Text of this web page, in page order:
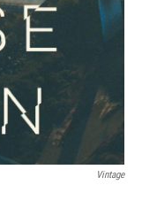
Vintage